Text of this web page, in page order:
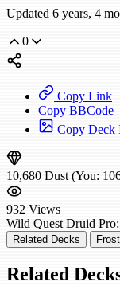
Updated 6 years, 4
0
Copy Link
Copy BBCode
Copy Deck
10,680 Dust (You:
932 Views
Wild Quest Druid
Related Decks
Related